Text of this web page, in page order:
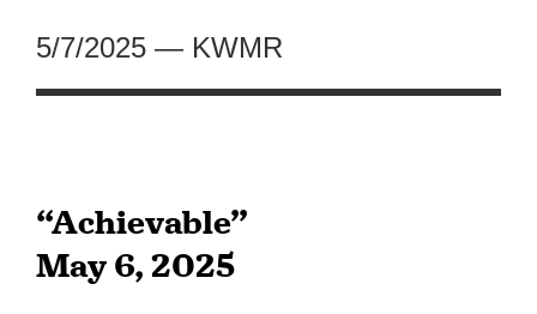
5/7/2025 — KWMR
“Achievable”
May 6, 2025